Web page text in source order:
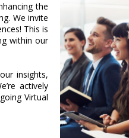
the
We invite
This is
within our
insights,
actively
Virtual